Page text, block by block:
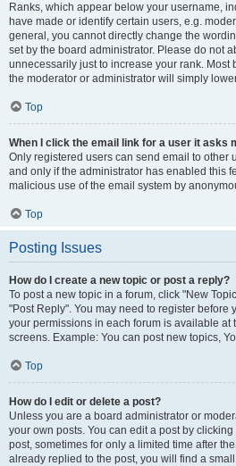
Ranks, which appear below your username,
have made or identify certain users, e.g.
general, you cannot directly change the
set by the board administrator. Please do not
unnecessarily just to increase your rank. Most
the moderator or administrator will simply
Top
When I click the email link for a user it asks
Only registered users can send email to other
and only if the administrator has enabled this
malicious use of the email system by
Top
Posting Issues
How do I create a new topic or post a reply?
To post a new topic in a forum, click "New
"Post Reply". You may need to register before
your permissions in each forum is available at
screens. Example: You can post new topics,
Top
How do I edit or delete a post?
Unless you are a board administrator or
your own posts. You can edit a post by
post, sometimes for only a limited time after
already replied to the post, you will find a